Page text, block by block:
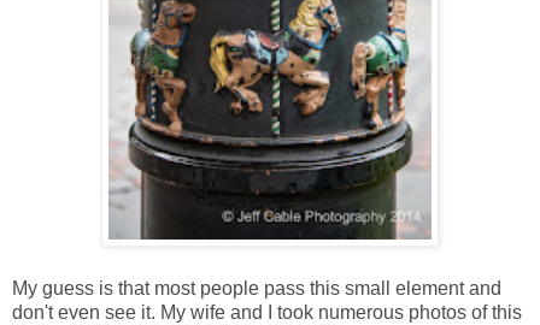
My guess is that most people pass this small element and
don't even see it. My wife and I took numerous photos of this